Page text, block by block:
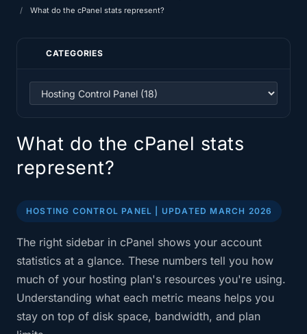
What do the cPanel stats represent?
CATEGORIES
What do the cPanel stats
represent?
HOSTING CONTROL PANEL | UPDATED MARCH 2026
The right sidebar in cPanel shows your account
statistics at a glance. These numbers tell you how
much of your hosting plan's resources you're using.
Understanding what each metric means helps you
stay on top of disk space, bandwidth, and plan